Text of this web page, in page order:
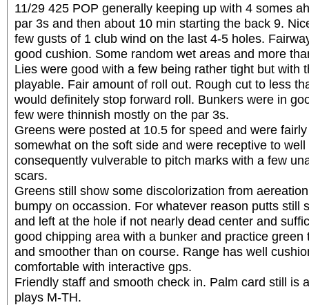
11/29 425 POP generally keeping up with 4 somes
par 3s and then about 10 min starting the back 9.
few gusts of 1 club wind on the last 4-5 holes.
good cushion. Some random wet areas and more
Lies were good with a few being rather tight but with
playable. Fair amount of roll out. Rough cut to less
would definitely stop forward roll. Bunkers were in
few were thinnish mostly on the par 3s.
Greens were posted at 10.5 for speed and were
somewhat on the soft side and were receptive to
consequently vulverable to pitch marks with a few
scars.
Greens still show some discolorization from
bumpy on occassion. For whatever reason putts still
and left at the hole if not nearly dead center and
good chipping area with a bunker and practice green
and smoother than on course. Range has well
comfortable with interactive gps.
Friendly staff and smooth check in. Palm card still is
plays M-TH.